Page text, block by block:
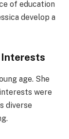
of education
develop a
Interests
age. She
were
diverse